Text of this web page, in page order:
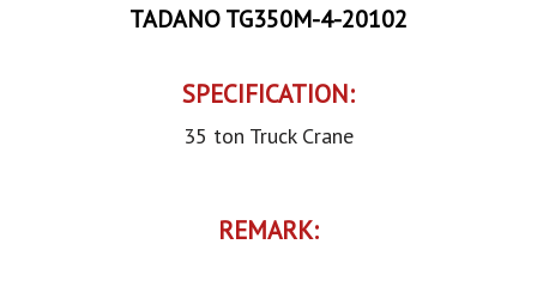
TADANO TG350M-4-20102
SPECIFICATION:
35 ton Truck Crane
REMARK: